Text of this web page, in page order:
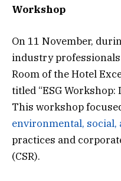
Workshop
On 11 November,
industry
Room of the Hotel
titled “ESG
This workshop
environmental, social,
practices and
(CSR).